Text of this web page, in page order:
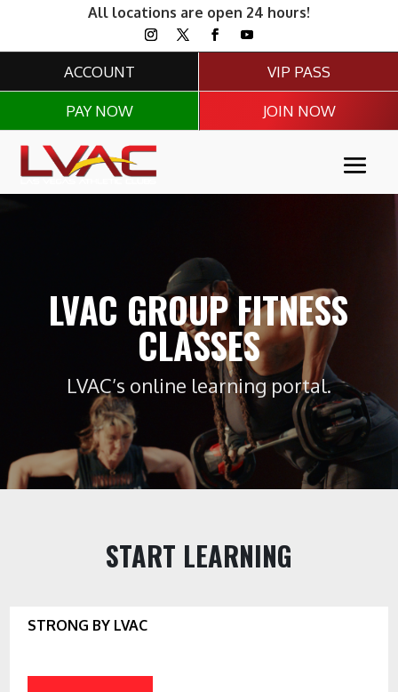
All locations are open 24 hours!
ACCOUNT
PAY NOW
VIP PASS
JOIN NOW
LVAC GROUP FITNESS
CLASSES
LVAC’s online learning portal.
START LEARNING
STRONG BY LVAC